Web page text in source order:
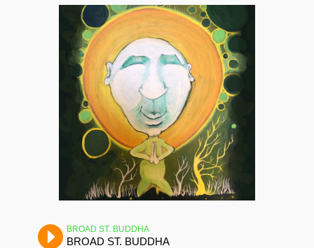
BROAD ST. BUDDHA
BROAD ST. BUDDHA